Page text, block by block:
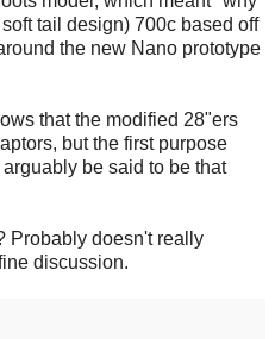
tail design) 700c based off
the new Nano prototype
that the modified 28"ers
but the first purpose
be said to be that
Probably doesn't really
discussion.